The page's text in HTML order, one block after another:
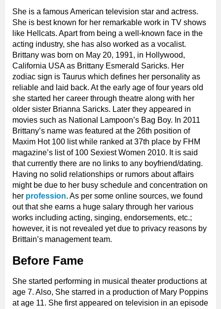
She is a famous American television star and actress.
She is best known for her remarkable work in TV shows
like Hellcats. Apart from being a well-known face in the
acting industry, she has also worked as a vocalist.
Brittany was born on May 20, 1991, in Hollywood,
California USA as Brittany Esmerald Saricks. Her
zodiac sign is Taurus which defines her personality as
reliable and laid back. At the early age of four years old
she started her career through theatre along with her
older sister Brianna Saricks. Later they appeared in
movies such as National Lampoon’s Bag Boy. In 2011
Brittany’s name was featured at the 26th position of
Maxim Hot 100 list while ranked at 37th place by FHM
magazine’s list of 100 Sexiest Women 2010. It is said
that currently there are no links to any boyfriend/dating.
Having no solid relationships or rumors about affairs
might be due to her busy schedule and concentration on
her profession. As per some online sources, we found
out that she earns a huge salary through her various
works including acting, singing, endorsements, etc.;
however, it is not revealed yet due to privacy reasons by
Brittain’s management team.
Before Fame
She started performing in musical theater productions at
age 7. Also, She starred in a production of Mary Poppins
at age 11. She first appeared on television in an episode